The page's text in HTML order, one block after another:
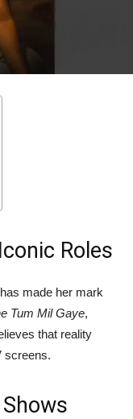
Roles
made her mark
Tum Mil Gaye,
that reality
screens.